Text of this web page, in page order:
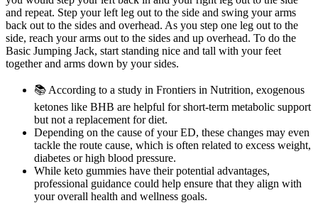
and repeat. Step your left leg out to the side and swing your arms
back out to the sides and overhead. As you step one leg out to the
side, reach your arms out to the sides and up overhead. To do the
Basic Jumping Jack, start standing nice and tall with your feet
together and arms down by your sides.
📚 According to a study in Frontiers in Nutrition, exogenous
ketones like BHB are helpful for short-term metabolic support
but not a replacement for diet.
Depending on the cause of your ED, these changes may even
tackle the route cause, which is often related to excess weight,
diabetes or high blood pressure.
While keto gummies have their potential advantages,
professional guidance could help ensure that they align with
your overall health and wellness goals.